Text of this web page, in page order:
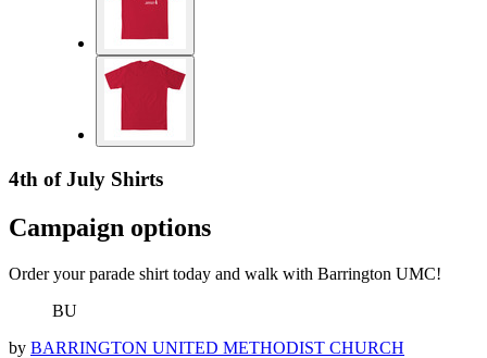
4th of July Shirts
Campaign options
Order your parade shirt today and walk with Barrington UMC!
BU
by BARRINGTON UNITED METHODIST CHURCH